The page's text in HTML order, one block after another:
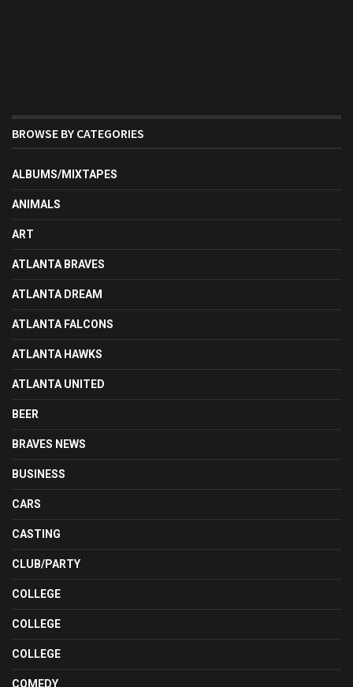
BROWSE BY CATEGORIES
ALBUMS/MIXTAPES
ANIMALS
ART
ATLANTA BRAVES
ATLANTA DREAM
ATLANTA FALCONS
ATLANTA HAWKS
ATLANTA UNITED
BEER
BRAVES NEWS
BUSINESS
CARS
CASTING
CLUB/PARTY
COLLEGE
COLLEGE
COLLEGE
COMEDY